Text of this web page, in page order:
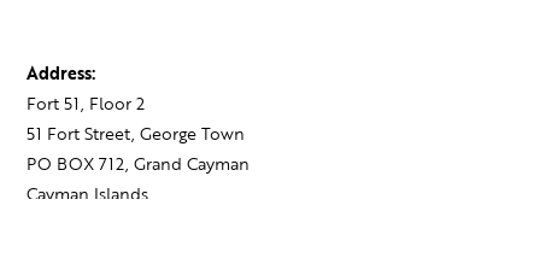
Address:
Fort 51, Floor 2
51 Fort Street, George Town
PO BOX 712, Grand Cayman
Cayman Islands,